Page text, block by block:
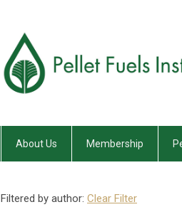
About Us Membership
Filtered by author: Clear Filter